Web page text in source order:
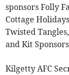
sponsors Folly
Cottage
Twisted
and Kit
Kilgetty AFC